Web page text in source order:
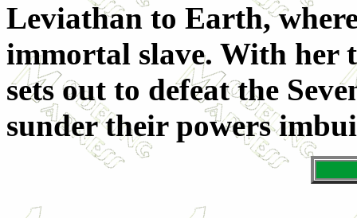
Leviathan to Earth,
immortal slave. With her
sets out to defeat the
sunder their powers